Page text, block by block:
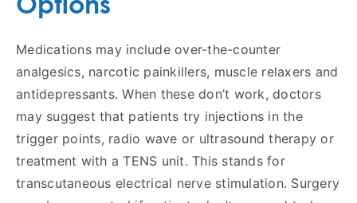
Medications may include over-the-counter
analgesics, narcotic painkillers, muscle relaxers and
antidepressants. When these don’t work, doctors
may suggest that patients try injections in the
trigger points, radio wave or ultrasound therapy or
treatment with a TENS unit. This stands for
transcutaneous electrical nerve stimulation. Surgery